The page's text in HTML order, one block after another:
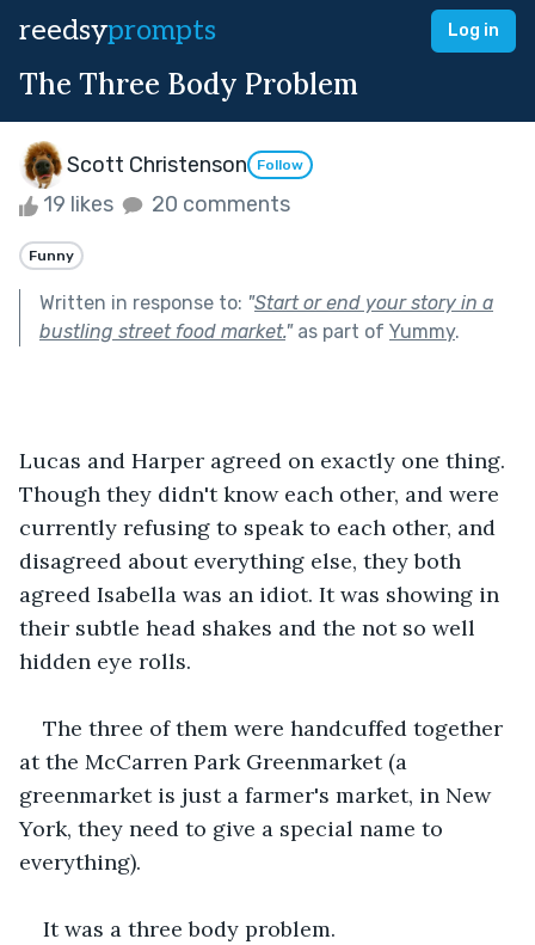
reedsyprompts Log in
The Three Body Problem
Scott Christenson Follow
19 likes 20 comments
Funny
Written in response to: "Start or end your story in a
bustling street food market."as part of Yummy.
Lucas and Harper agreed on exactly one thing.
Though they didn't know each other, and were
currently refusing to speak to each other, and
disagreed about everything else, they both
agreed Isabella was an idiot. It was showing in
their subtle head shakes and the not so well
hidden eye rolls.
The three of them were handcuffed together
at the McCarren Park Greenmarket (a
greenmarket is just a farmer's market, in New
York, they need to give a special name to
everything).
It was a three body problem.